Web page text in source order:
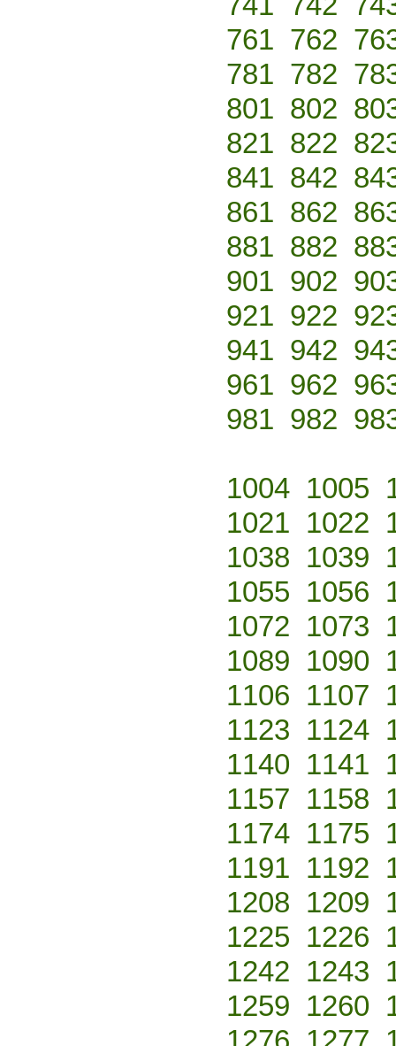
761 762
781 782
801 802
821 822
841 842
861 862
881 882
901 902
921 922
941 942
961 962
981 982
1004 1005
1021 1022
1038 1039
1055 1056
1072 1073
1089 1090
1106 1107
1123 1124
1140 1141
1157 1158
1174 1175
1191 1192
1208 1209
1225 1226
1242 1243
1259 1260